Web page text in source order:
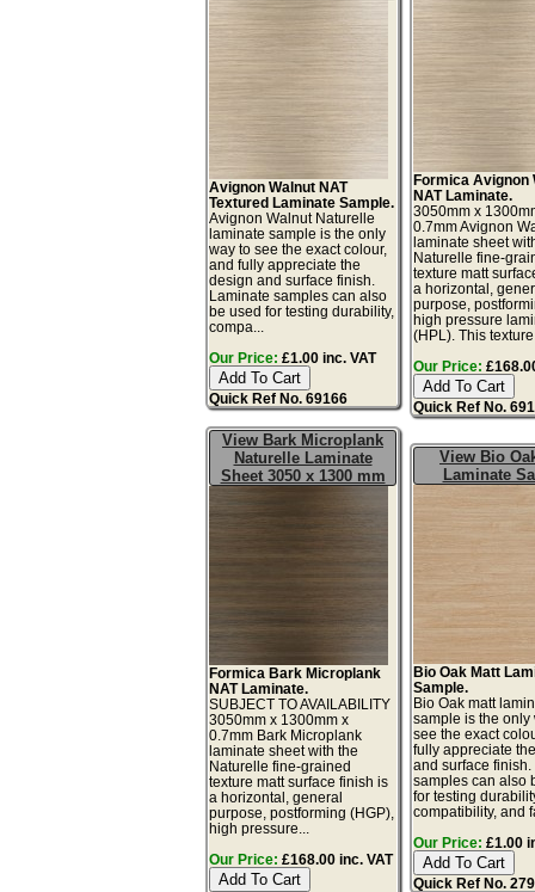
Avignon Walnut NAT
Textured Laminate Sample.
Avignon Walnut Naturelle
laminate sample is the only
way to see the exact colour,
and fully appreciate the
design and surface finish.
Laminate samples can also
be used for testing durability,
compa...
Our Price: £1.00 inc. VAT
Quick Ref No. 69166
Formica Avignon
NAT Laminate.
3050mm x
0.7mm Avignon
laminate sheet
Naturelle fine-
texture matt
a horizontal,
purpose,
high pressure
(HPL). This
Our Price:
Quick Ref No.
View Bark Microplank
Naturelle Laminate
Sheet 3050 x 1300 mm
Formica Bark Microplank
NAT Laminate.
SUBJECT TO AVAILABILITY
3050mm x 1300mm x
0.7mm Bark Microplank
laminate sheet with the
Naturelle fine-grained
texture matt surface finish is
a horizontal, general
purpose, postforming (HGP),
high pressure...
Our Price: £168.00 inc. VAT
View Bio
Laminate
Bio Oak Matt
Sample.
Bio Oak matt
sample is the only
see the exact
fully appreciate
and surface
samples can also
for testing
compatibility, and
Our Price: £1.00
Quick Ref No.